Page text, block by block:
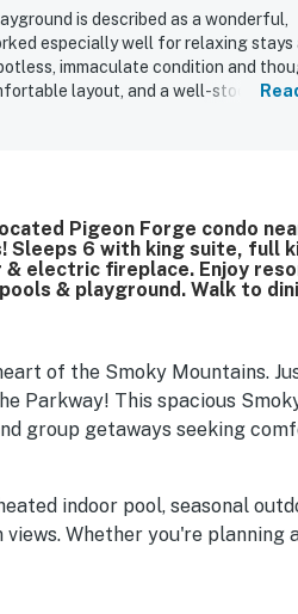
is described as a wonderful,
especially well for relaxing stays
immaculate condition and
layout, and a well-stocked
and pool area. Overall, guests found
would gladly return to.
Pigeon Forge condo
Sleeps 6 with king suite, full
& electric fireplace. Enjoy
& playground. Walk to
of the Smoky Mountains.
Parkway! This spacious
group getaways seeking
indoor pool, seasonal
Whether you're planning
located condo places